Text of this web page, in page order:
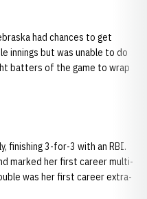
had chances to get
innings but was unable to do
batters of the game to wrap
finishing 3-for-3 with an RBI.
marked her first career multi-
was her first career extra-